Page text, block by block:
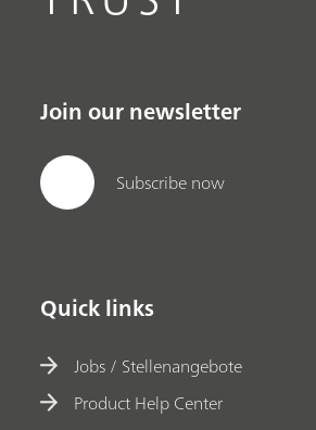
Join our newsletter
Subscribe now
Quick links
Jobs / Stellenangebote
Product Help Center